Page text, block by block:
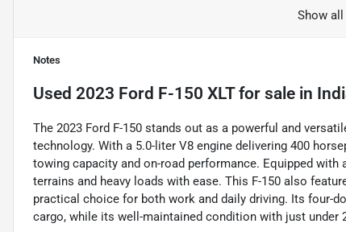
Show
Notes
Used 2023 Ford F-150 XLTfor sale in
The 2023 Ford F-150 stands out as a powerful and
technology. With a 5.0-liter V8 engine delivering 400
towing capacity and on-road performance. Equipped
terrains and heavy loads with ease. This F-150 also
practical choice for both work and daily driving. Its four-
cargo, while its well-maintained condition with just under